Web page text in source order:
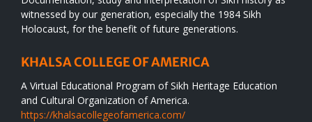
witnessed by our generation, especially the 1984 Sikh
Holocaust, for the benefit of future generations.
KHALSA COLLEGE OF AMERICA
A Virtual Educational Program of Sikh Heritage Education
and Cultural Organization of America.
https://khalsacollegeofamerica.com/